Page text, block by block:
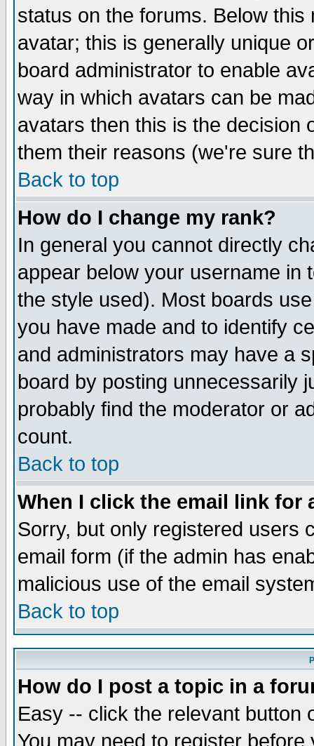
status on the forums. Below
avatar; this is generally unique
board administrator to enable
way in which avatars can be
avatars then this is the decision
them their reasons (we're sure
Back to top
How do I change my rank?
In general you cannot directly
appear below your username in
the style used). Most boards
you have made and to identify
and administrators may have a
board by posting unnecessarily
probably find the moderator or
count.
Back to top
When I click the email link for
Sorry, but only registered users
email form (if the admin has
malicious use of the email
Back to top
How do I post a topic in a
Easy -- click the relevant button
You may need to register